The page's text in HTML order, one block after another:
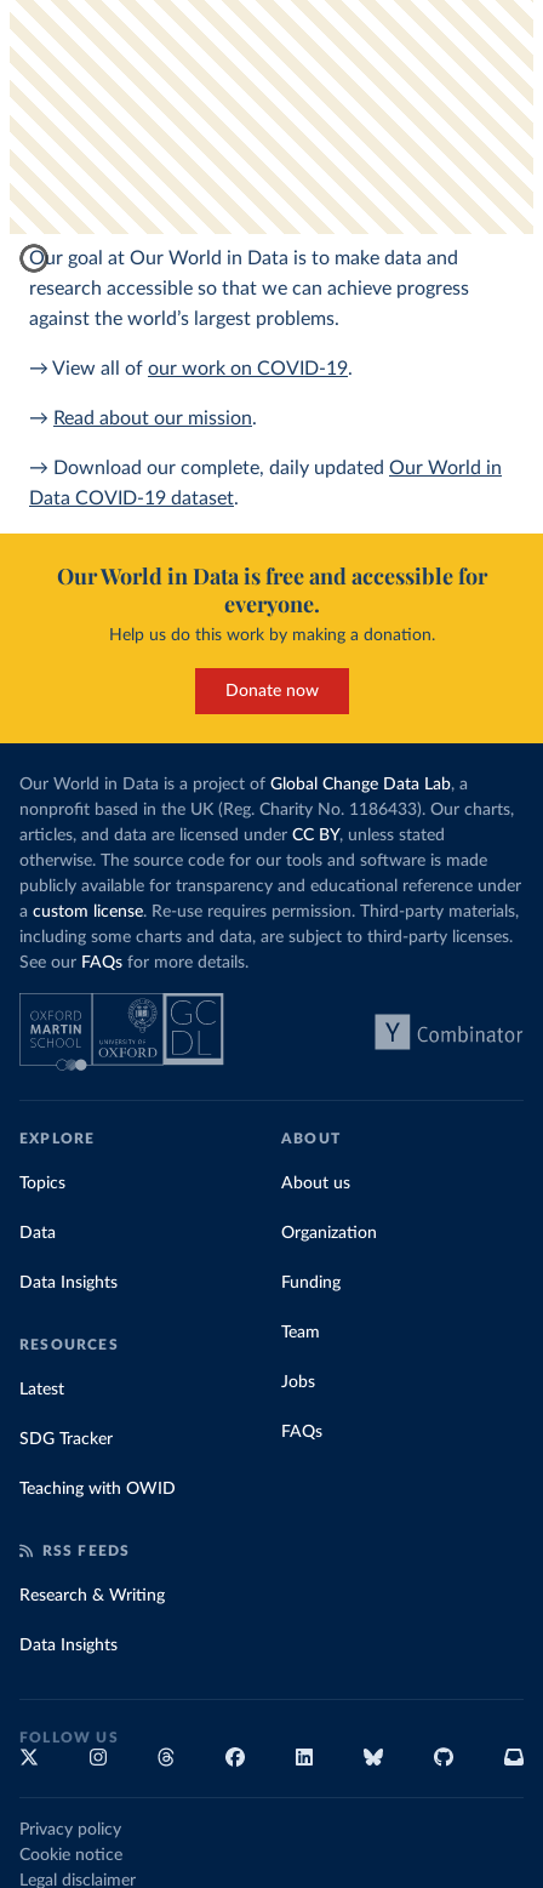
Our goal at Our World in Data is to make data and
research accessible so that we can achieve progress
against the world’s largest problems.
→ View all of our work on COVID-19.
→ Read about our mission.
→ Download our complete, daily updated Our World in
Data COVID-19 dataset.
Our World in Data is free and accessible for
everyone.
Help us do this work by making a donation.
Donate now
Our World in Data is a project of Global Change Data Lab, a
nonprofit based in the UK (Reg. Charity No. 1186433). Our charts,
articles, and data are licensed under CC BY, unless stated
otherwise. The source code for our tools and software is made
publicly available for transparency and educational reference under
a custom license. Re-use requires permission. Third-party materials,
including some charts and data, are subject to third-party licenses.
See our FAQs for more details.
EXPLORE
Topics
Data
Data Insights
RESOURCES
Latest
SDG Tracker
Teaching with OWID
ABOUT
About us
Organization
Funding
Team
Jobs
FAQs
RSS FEEDS
Research & Writing
Data Insights
FOLLOW US
Privacy policy
Cookie notice
Legal disclaimer